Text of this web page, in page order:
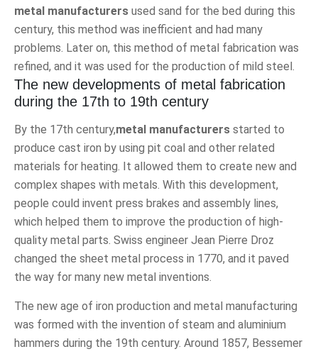
metal manufacturers used sand for the bed during this
century, this method was inefficient and had many
problems. Later on, this method of metal fabrication was
refined, and it was used for the production of mild steel.
The new developments of metal fabrication
during the 17th to 19th century
By the 17th century,metal manufacturers started to
produce cast iron by using pit coal and other related
materials for heating. It allowed them to create new and
complex shapes with metals. With this development,
people could invent press brakes and assembly lines,
which helped them to improve the production of high-
quality metal parts. Swiss engineer Jean Pierre Droz
changed the sheet metal process in 1770, and it paved
the way for many new metal inventions.
The new age of iron production and metal manufacturing
was formed with the invention of steam and aluminium
hammers during the 19th century. Around 1857, Bessemer